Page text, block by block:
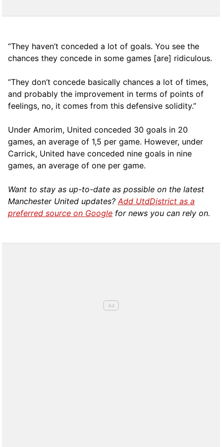
“They haven’t conceded a lot of goals. You see the
chances they concede in some games [are] ridiculous.
“They don’t concede basically chances a lot of times,
and probably the improvement in terms of points of
feelings, no, it comes from this defensive solidity.”
Under Amorim, United conceded 30 goals in 20
games, an average of 1,5 per game. However, under
Carrick, United have conceded nine goals in nine
games, an average of one per game.
Want to stay as up-to-date as possible on the latest
Manchester United updates?Add UtdDistrict as a
preferred source on Google for news you can rely on.